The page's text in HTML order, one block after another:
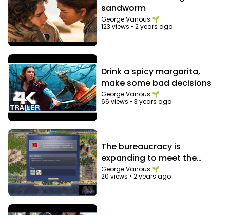
sandworm
George Vanous 🌱
123 views •2 years ago
Drink a spicy margarita,
make some bad decisions
George Vanous 🌱
66 views •3 years ago
The bureaucracy is
expanding to meet the
needs of the expanding
bureaucracy
George Vanous 🌱
20 views •2 years ago